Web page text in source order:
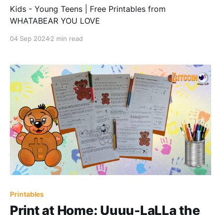
Kids - Young Teens | Free Printables from
WHATABEAR YOU LOVE
04 Sep 20242 min read
Printables
Print at Home: Uuuu-LaLLa the